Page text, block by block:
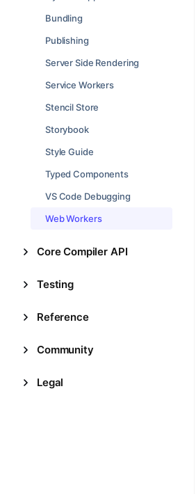
Bundling
Publishing
Server Side Rendering
Service Workers
Stencil Store
Storybook
Style Guide
Typed Components
VS Code Debugging
Web Workers
Core Compiler API
Testing
Reference
Community
Legal